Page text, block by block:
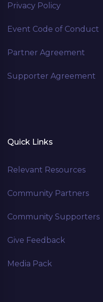
Privacy Policy
Event Code of Conduct
Partner Agreement
Supporter Agreement
Quick Links
Relevant Resources
Community Partners
Community Supporters
Give Feedback
Media Pack